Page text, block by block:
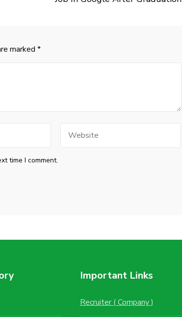
marked *
time I comment.
Important Links
Recruiter ( Company )